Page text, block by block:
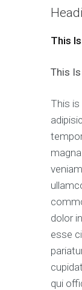
This
This
This
dolor
esse
qui